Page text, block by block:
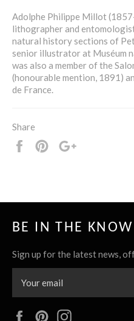
Adolphe Philippe Millot
lithographer and
natural history sections of
senior illustrator at Muséum
was also a member of the
(honourable mention, 1891)
de France.
Share
Share
Pin
BE IN THE KNOW
Sign up for the latest news,
FacebookPinterest